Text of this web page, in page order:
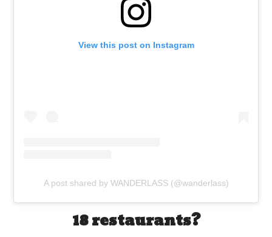
View this post on Instagram
A post shared by WANDERLASS (@wanderlass)
18 restaurants?